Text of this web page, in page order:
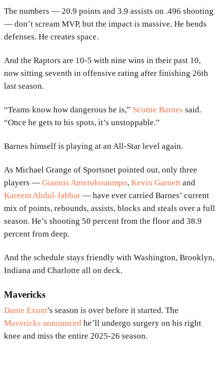
The numbers — 20.9 points and 3.9 assists on .496 shooting
— don’t scream MVP, but the impact is massive. He bends
defenses. He creates space.
And the Raptors are 10-5 with nine wins in their past 10,
now sitting seventh in offensive rating after finishing 26th
last season.
“Teams know how dangerous he is,” Scottie Barnes said.
“Once he gets to his spots, it’s unstoppable.”
Barnes himself is playing at an All-Star level again.
As Michael Grange of Sportsnet pointed out, only three
players — Giannis Antetokounmpo, Kevin Garnett and
Kareem Abdul-Jabbar — have ever carried Barnes’ current
mix of points, rebounds, assists, blocks and steals over a full
season. He’s shooting 50 percent from the floor and 38.9
percent from deep.
And the schedule stays friendly with Washington, Brooklyn,
Indiana and Charlotte all on deck.
Mavericks
Dante Exum’s season is over before it started. The
Mavericks announced he’ll undergo surgery on his right
knee and miss the entire 2025-26 season.